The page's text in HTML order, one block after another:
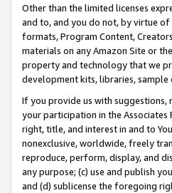
Other than the limited licenses
and to, and you do not, by virtue of
formats, Program Content,
materials on any Amazon Site or
property and technology that we
development kits, libraries, sample
If you provide us with
your participation in the Associates
right, title, and interest in and to
nonexclusive, worldwide, freely
reproduce, perform, display, and
any purpose; (c) use and publish
and (d) sublicense the foregoing